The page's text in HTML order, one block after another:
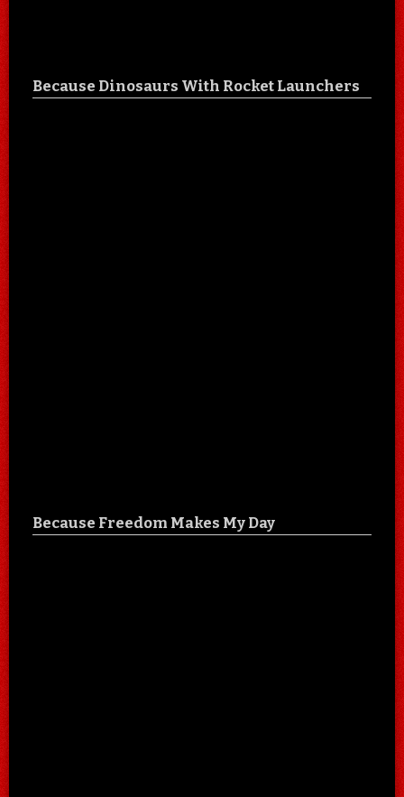
Because Dinosaurs With Rocket Launchers
Because Freedom Makes My Day